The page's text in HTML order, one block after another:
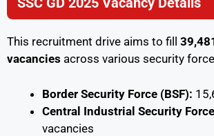
This recruitment drive aims to fill
vacancies across various security
Border Security Force (BSF):
Central Industrial Security
vacancies